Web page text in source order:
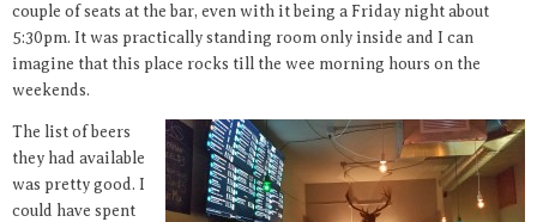
couple of seats at the bar, even with it being a Friday night about
5:30pm. It was practically standing room only inside and I can
imagine that this place rocks till the wee morning hours on the
weekends.
The list of beers
they had available
was pretty good. I
could have spent